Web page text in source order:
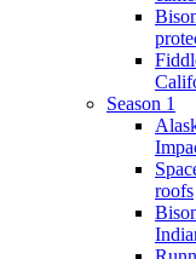
Season 1
roofs